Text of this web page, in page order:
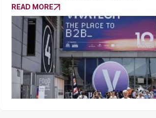
READ MORE